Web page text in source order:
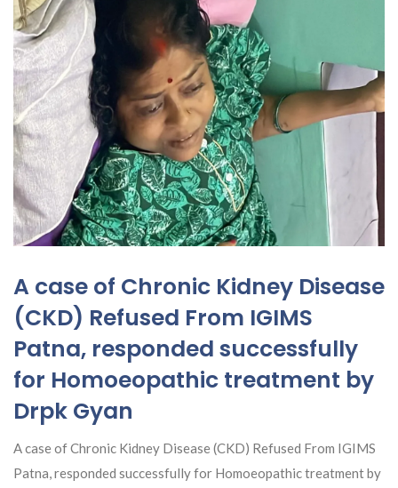
A case of Chronic Kidney Disease
(CKD) Refused From IGIMS
Patna, responded successfully
for Homoeopathic treatment by
Drpk Gyan
A case of Chronic Kidney Disease (CKD) Refused From IGIMS
Patna, responded successfully for Homoeopathic treatment by